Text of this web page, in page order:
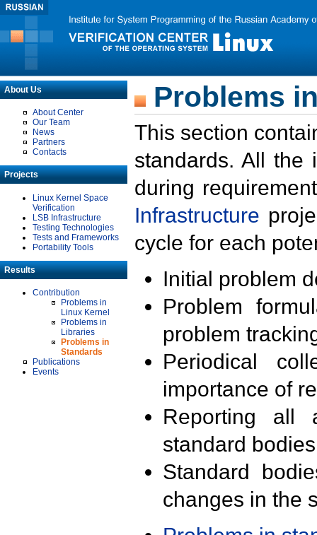
About Us
About Center
Our Team
News
Partners
Contacts
Projects
Linux Kernel Space
Verification
LSB Infrastructure
Testing Technologies
Tests and Frameworks
Portability Tools
Results
Contribution
Problems in
Linux Kernel
Problems in
Libraries
Problems in
Standards
Publications
Events
Problems
This section
standards. All the
during
Infrastructure
cycle for each
Initial problem
Problem
problem
Periodical
importance of
Reporting all
standard
Standard
changes in the